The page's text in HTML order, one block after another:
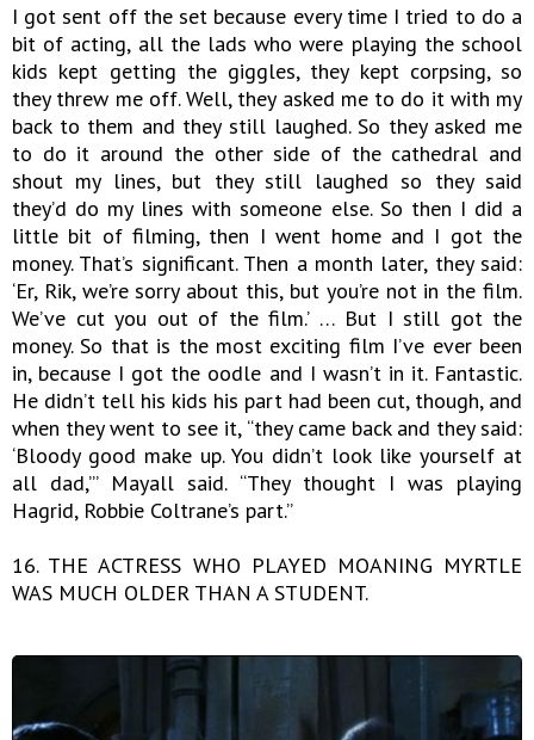
I got sent off the set because every time I tried to do a
bit of acting, all the lads who were playing the school
kids kept getting the giggles, they kept corpsing, so
they threw me off. Well, they asked me to do it with my
back to them and they still laughed. So they asked me
to do it around the other side of the cathedral and
shout my lines, but they still laughed so they said
they’d do my lines with someone else. So then I did a
little bit of filming, then I went home and I got the
money. That’s significant. Then a month later, they said:
‘Er, Rik, we’re sorry about this, but you’re not in the film.
We’ve cut you out of the film.’ … But I still got the
money. So that is the most exciting film I’ve ever been
in, because I got the oodle and I wasn’t in it. Fantastic.
He didn’t tell his kids his part had been cut, though, and
when they went to see it, “they came back and they said:
‘Bloody good make up. You didn’t look like yourself at
all dad,’” Mayall said. “They thought I was playing
Hagrid, Robbie Coltrane’s part.”
16. THE ACTRESS WHO PLAYED MOANING MYRTLE
WAS MUCH OLDER THAN A STUDENT.